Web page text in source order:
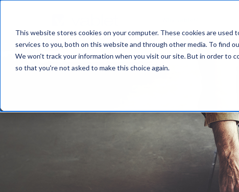
This website stores cookies on your computer. These cookies are used
services to you, both on this website and through other media. To find
We won't track your information when you visit our site. But in order to
so that you're not asked to make this choice again.